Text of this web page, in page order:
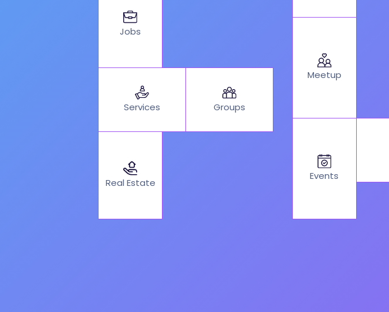
Jobs
Services Groups
Real Estate
Meetup
Events